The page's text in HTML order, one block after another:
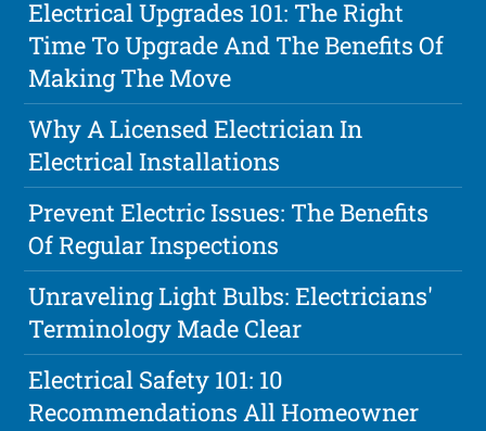
Electrical Upgrades 101: The Right
Time To Upgrade And The Benefits Of
Making The Move
Why A Licensed Electrician In
Electrical Installations
Prevent Electric Issues: The Benefits
Of Regular Inspections
Unraveling Light Bulbs: Electricians'
Terminology Made Clear
Electrical Safety 101: 10
Recommendations All Homeowner